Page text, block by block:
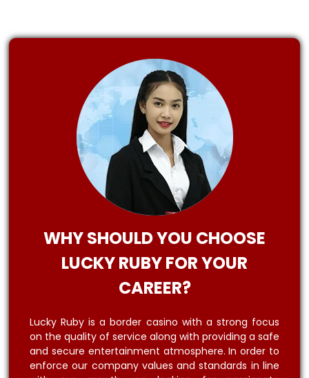
WHY SHOULD YOU CHOOSE
LUCKY RUBY FOR YOUR
CAREER?
Lucky Ruby is a border casino with a strong focus
on the quality of service along with providing a safe
and secure entertainment atmosphere. In order to
enforce our company values and standards in line